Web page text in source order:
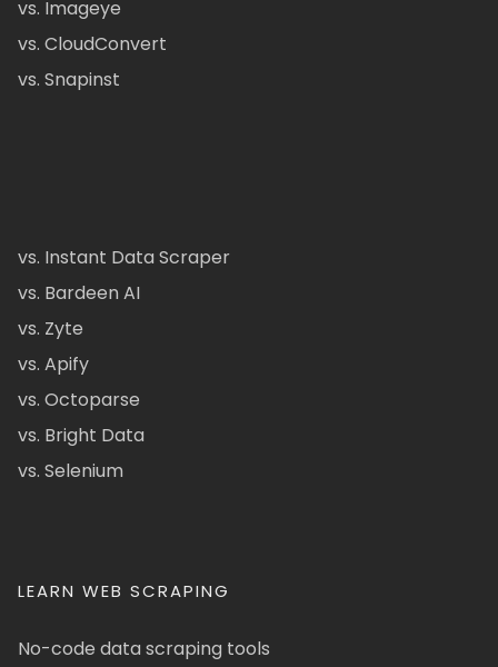
vs. Imageye
vs. CloudConvert
vs. Snapinst
vs. Instant Data Scraper
vs. Bardeen AI
vs. Zyte
vs. Apify
vs. Octoparse
vs. Bright Data
vs. Selenium
LEARN WEB SCRAPING
No-code data scraping tools